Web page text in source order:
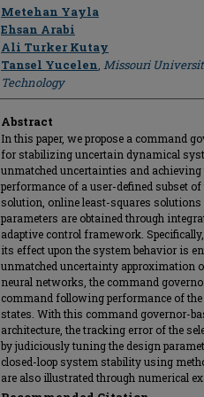
Author
Metehan Yayla
Ehsan Arabi
Ali Turker Kutay
Tansel Yucelen, Missouri
Technology
Abstract
In this paper, we propose a command
for stabilizing uncertain dynamical
unmatched uncertainties and
performance of a user-defined subset
solution, online least-squares
parameters are obtained through
adaptive control framework.
its effect upon the system behavior is
unmatched uncertainty approximation
neural networks, the command
command following performance of the
states. With this command governor-
architecture, the tracking error of the
by judiciously tuning the design
closed-loop system stability using
are also illustrated through numerical